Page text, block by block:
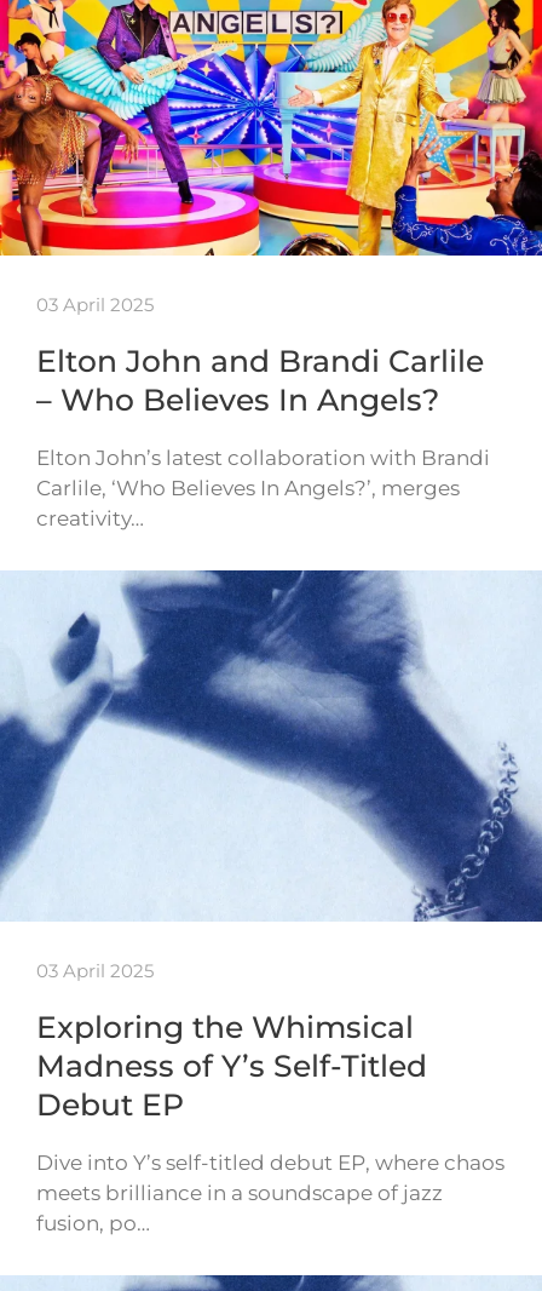
03 April 2025
Elton John and Brandi Carlile
– Who Believes In Angels?
Elton John’s latest collaboration with Brandi
Carlile, ‘Who Believes In Angels?’, merges
creativity…
03 April 2025
Exploring the Whimsical
Madness of Y’s Self-Titled
Debut EP
Dive into Y’s self-titled debut EP, where chaos
meets brilliance in a soundscape of jazz
fusion, po…